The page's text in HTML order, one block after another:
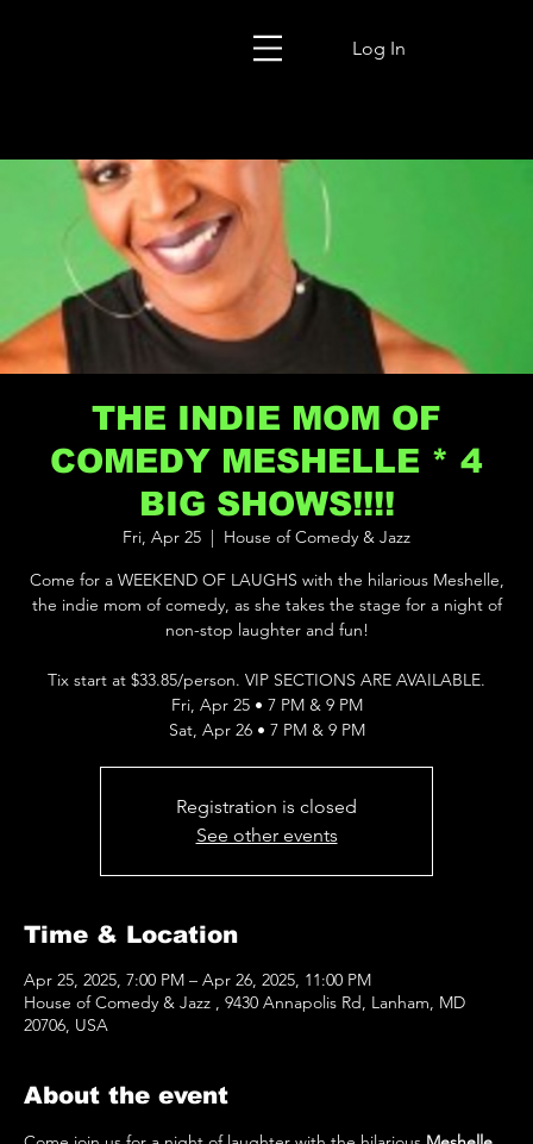
Log In
THE INDIE MOM OF
COMEDY MESHELLE * 4
BIG SHOWS!!!!
Fri, Apr 25
House of Comedy & Jazz
Come for a WEEKEND OF LAUGHS with the hilarious Meshelle,
the indie mom of comedy, as she takes the stage for a night of
non-stop laughter and fun!
Tix start at $33.85/person. VIP SECTIONS ARE AVAILABLE.
Fri, Apr 25 • 7 PM & 9 PM
Sat, Apr 26 • 7 PM & 9 PM
Registration is closed
See other events
Time & Location
Apr 25, 2025, 7:00 PM – Apr 26, 2025, 11:00 PM
House of Comedy & Jazz , 9430 Annapolis Rd, Lanham, MD
20706, USA
About the event